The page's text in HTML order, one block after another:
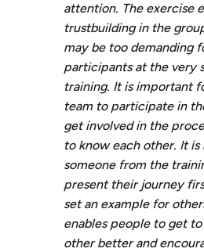
attention. The exercise
trustbuilding in the
may be too demanding
participants at the very
training. It is important
team to participate in
get involved in the
to know each other. It is
someone from the
present their journey
set an example for
enables people to get
other better and